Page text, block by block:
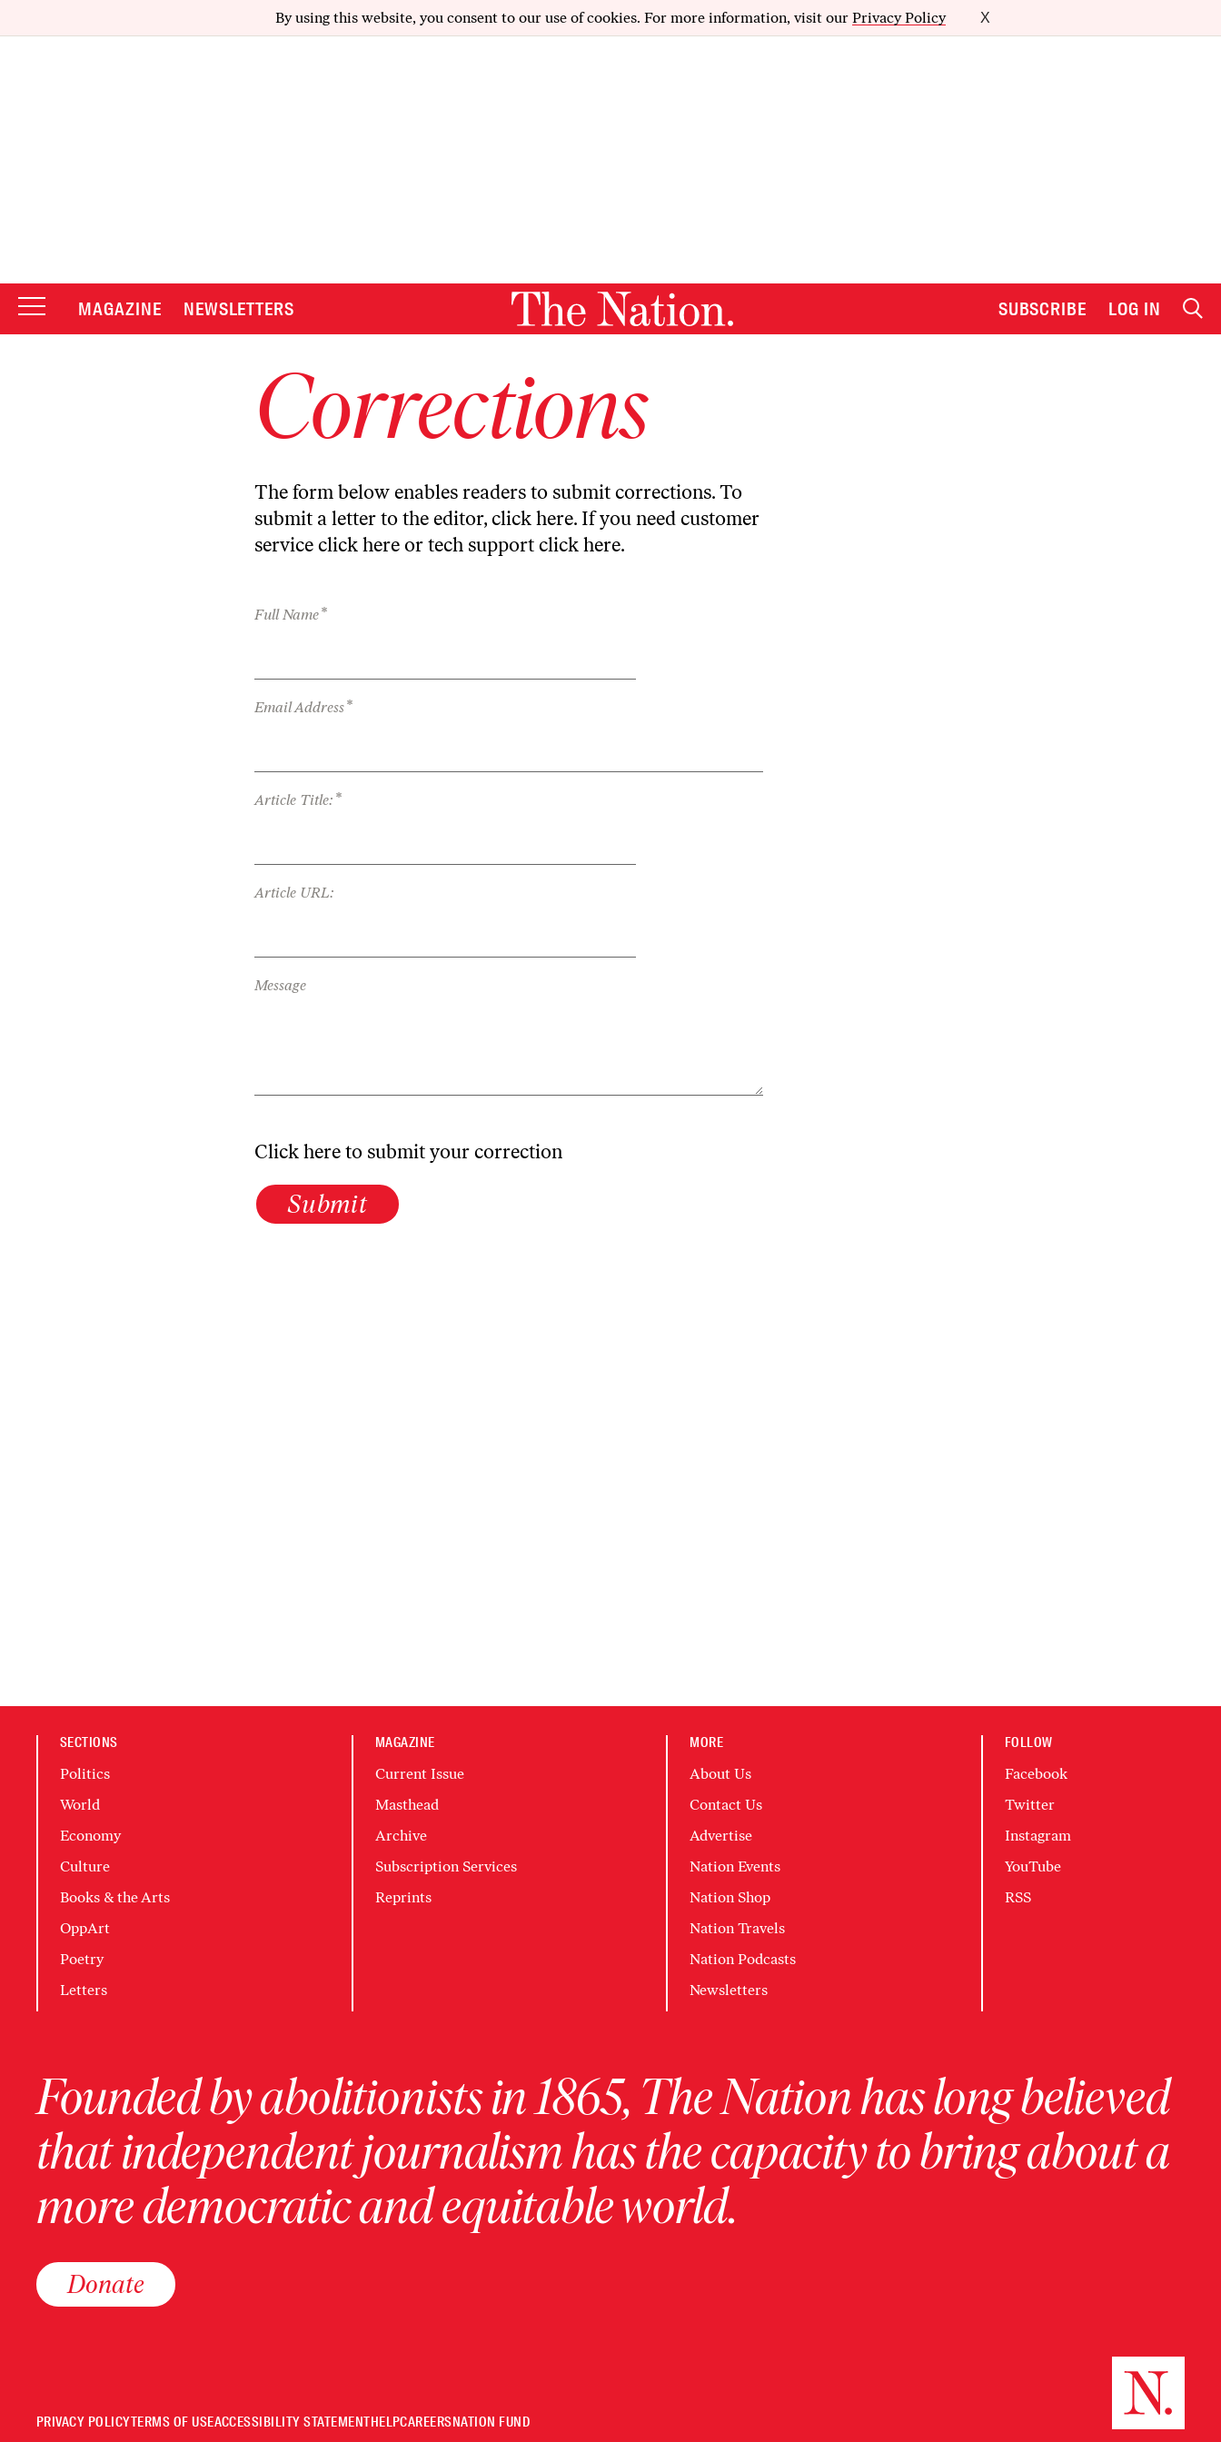
By using this website, you consent to our use of cookies. For more information, visit our Privacy Policy X
MAGAZINE NEWSLETTERS SUBSCRIBE LOG IN
Corrections
The form below enables readers to submit corrections. To
submit a letter to the editor, click here. If you need customer
service click here or tech support click here.
Full Name*
Email Address*
Article Title: *
Article URL:
Message
Click here to submit your correction
Submit
SECTIONS
Politics
World
Economy
Culture
Books & the Arts
OppArt
Poetry
Letters
MAGAZINE
Current Issue
Masthead
Archive
Subscription Services
Reprints
MORE
About Us
Contact Us
Advertise
Nation Events
Nation Shop
Nation Travels
Nation Podcasts
Newsletters
FOLLOW
Facebook
Twitter
Instagram
YouTube
RSS
Founded by abolitionists in 1865, The Nation has long believed
that independent journalism has the capacity to bring about a
more democratic and equitable world.
Donate
PRIVACY POLICYTERMS OF USEACCESSIBILITY STATEMENTHELPCAREERSNATION FUND